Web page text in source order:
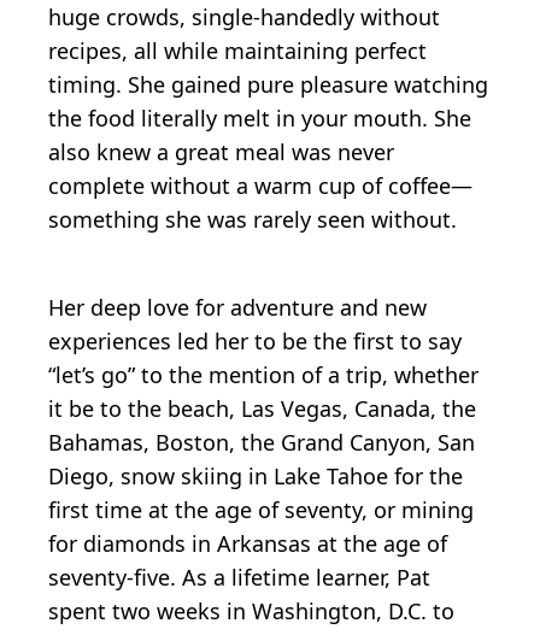
huge crowds, single-handedly without
recipes, all while maintaining perfect
timing. She gained pure pleasure watching
the food literally melt in your mouth. She
also knew a great meal was never
complete without a warm cup of coffee—
something she was rarely seen without.
Her deep love for adventure and new
experiences led her to be the first to say
“let’s go” to the mention of a trip, whether
it be to the beach, Las Vegas, Canada, the
Bahamas, Boston, the Grand Canyon, San
Diego, snow skiing in Lake Tahoe for the
first time at the age of seventy, or mining
for diamonds in Arkansas at the age of
seventy-five. As a lifetime learner, Pat
spent two weeks in Washington, D.C. to